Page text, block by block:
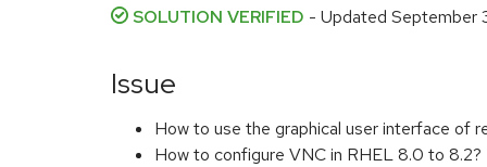
SOLUTION VERIFIED - Updated September
Issue
How to use the graphical user interface of
How to configure VNC in RHEL 8.0 to 8.2?